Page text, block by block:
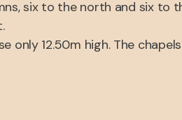
six to the north and six to
only 12.50m high. The